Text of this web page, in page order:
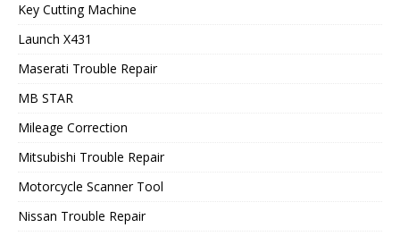
Key Cutting Machine
Launch X431
Maserati Trouble Repair
MB STAR
Mileage Correction
Mitsubishi Trouble Repair
Motorcycle Scanner Tool
Nissan Trouble Repair